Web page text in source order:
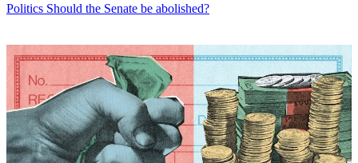
Politics Should the Senate be abolished?